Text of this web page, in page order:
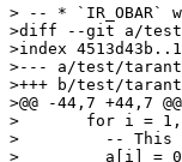
> -- *
>diff --git a/test/
>index
>--- a/test/
>+++ b/test/
>@@ -44,7 +44,7
>       for i =
>         --
>         a[i] = 0